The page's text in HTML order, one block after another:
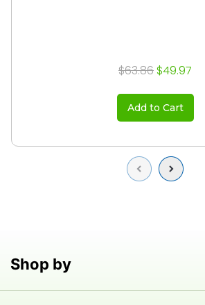
Previous
$63.86 $49.97
Add to Cart
Next
Shop by